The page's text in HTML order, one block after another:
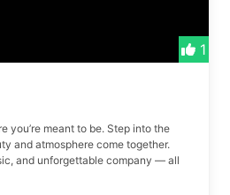
1
you’re meant to be. Step into the
and atmosphere come together.
and unforgettable company — all